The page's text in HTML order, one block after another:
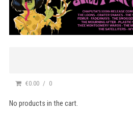
€0.00 0
No products in the cart.